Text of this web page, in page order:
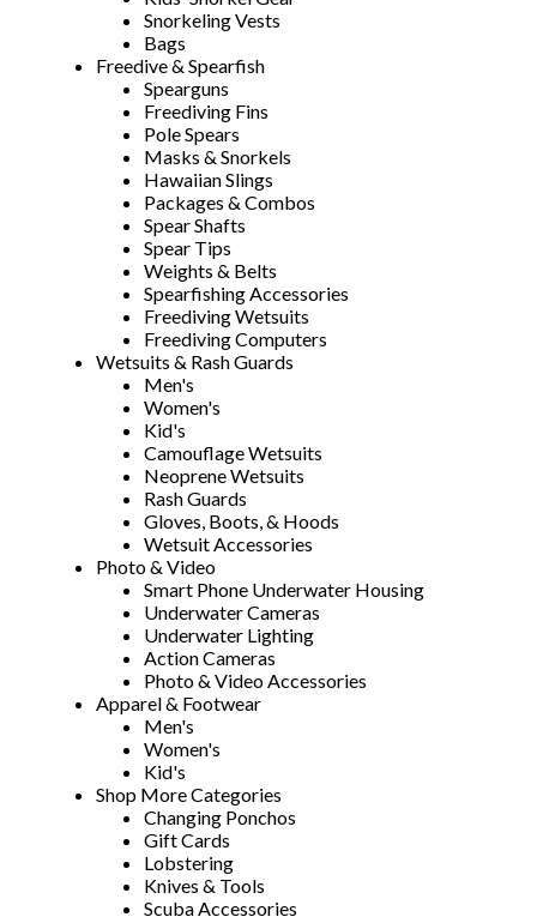
Snorkeling Vests
Bags
Freedive & Spearfish
Spearguns
Freediving Fins
Pole Spears
Masks & Snorkels
Hawaiian Slings
Packages & Combos
Spear Shafts
Spear Tips
Weights & Belts
Spearfishing Accessories
Freediving Wetsuits
Freediving Computers
Wetsuits & Rash Guards
Men's
Women's
Kid's
Camouflage Wetsuits
Neoprene Wetsuits
Rash Guards
Gloves, Boots, & Hoods
Wetsuit Accessories
Photo & Video
Smart Phone Underwater Housing
Underwater Cameras
Underwater Lighting
Action Cameras
Photo & Video Accessories
Apparel & Footwear
Men's
Women's
Kid's
Shop More Categories
Changing Ponchos
Gift Cards
Lobstering
Knives & Tools
Scuba Accessories